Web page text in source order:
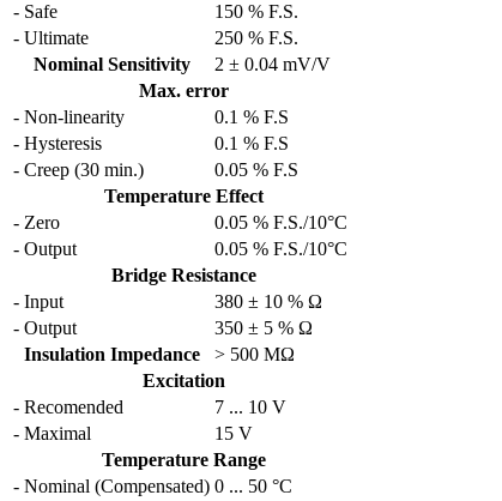
- Safe
150 % F.S.
- Ultimate
250 % F.S.
Nominal Sensitivity
2 ± 0.04 mV/V
Max. error
- Non-linearity
0.1 % F.S
- Hysteresis
0.1 % F.S
- Creep (30 min.)
0.05 % F.S
Temperature Effect
- Zero
0.05 % F.S./10°C
- Output
0.05 % F.S./10°C
Bridge Resistance
- Input
380 ± 10 % Ω
- Output
350 ± 5 % Ω
Insulation Impedance
> 500 MΩ
Excitation
- Recomended
7 ... 10 V
- Maximal
15 V
Temperature Range
- Nominal (Compensated) 0 ... 50 °C